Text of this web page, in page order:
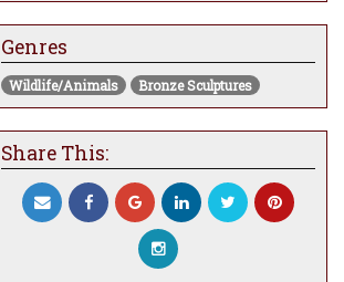
Genres
Wildlife/Animals Bronze Sculptures
Share This: